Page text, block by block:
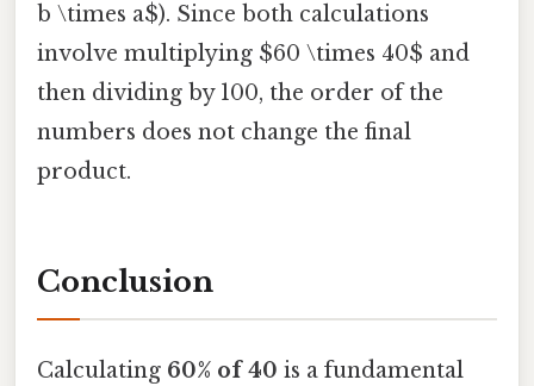
b \times a$). Since both calculations
involve multiplying $60 \times 40$ and
then dividing by 100, the order of the
numbers does not change the final
product.
Conclusion
Calculating 60% of 40 is a fundamental